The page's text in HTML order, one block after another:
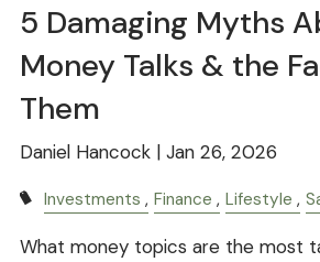
5 Damaging Myths
Money Talks & the
Them
Daniel Hancock |Jan 26, 2026
Investments Finance Lifestyle
What money topics are the most